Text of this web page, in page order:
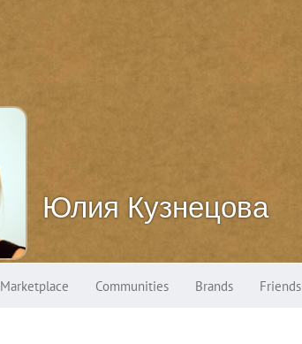
Юлия Кузнецова
Marketplace Communities Brands Friends